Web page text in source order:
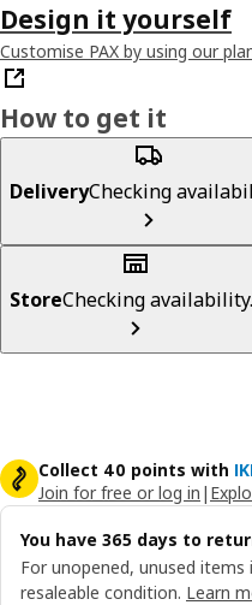
Design it yourself
Customise PAX by using our
How to get it
DeliveryChecking
StoreChecking
Collect 40 points with
Join for free or log in |
You have 365 days to
For unopened, unused
resaleable condition. Learn